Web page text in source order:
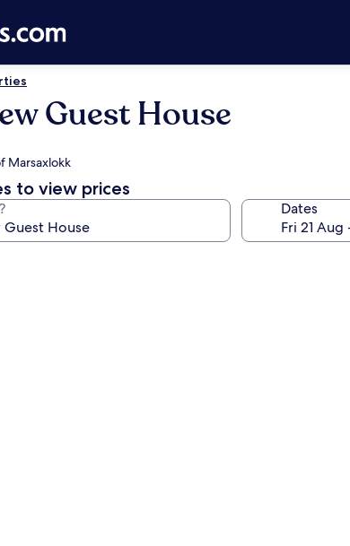
Guest House
Marsaxlokk
to view prices
Dates